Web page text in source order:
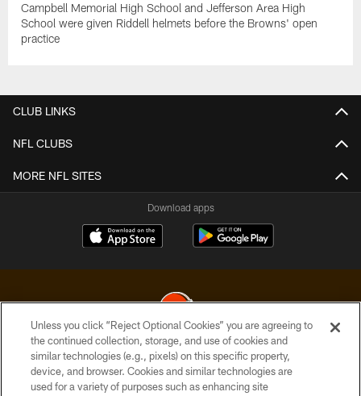
Campbell Memorial High School and Jefferson Area High
School were given Riddell helmets before the Browns' open
practice
CLUB LINKS
NFL CLUBS
MORE NFL SITES
Download apps
© 2026 Cleveland Browns. All Rights Reserved
PRIVACY POLICY
Unless you click “Reject Optional Cookies” you are agreeing to
the continued collection, storage, and use of cookies and
similar technologies (e.g., pixels) on this specific property,
device, and browser. Cookies and similar technologies are
used for a variety of purposes such as enhancing site